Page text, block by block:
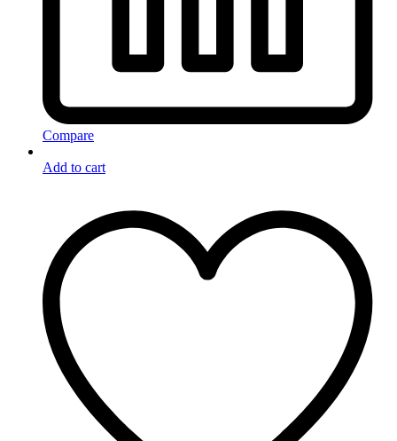
Compare
Add to cart